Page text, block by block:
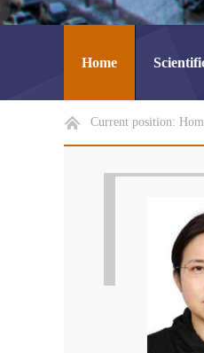
Home
Current position: